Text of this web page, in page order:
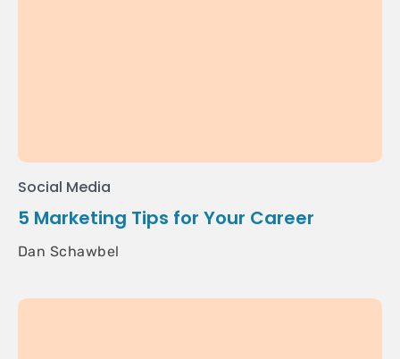
Social Media
5 Marketing Tips for Your Career
Dan Schawbel